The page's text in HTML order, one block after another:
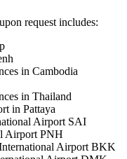
request includes:
in Cambodia
in Thailand
in Pattaya
Airport SAI
Airport PNH
Airport BKK